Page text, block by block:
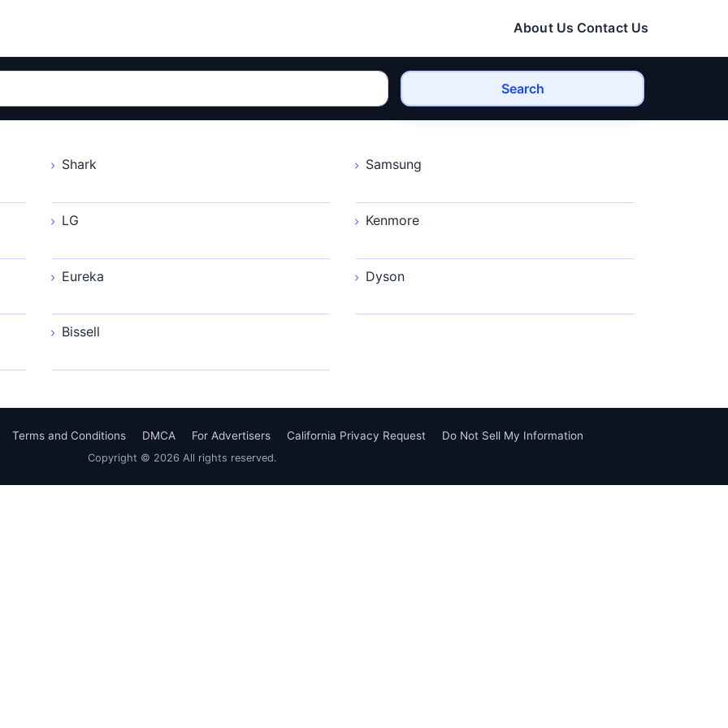
About Us Contact Us
Search
Shark Samsung
LG Kenmore
Eureka Dyson
Bissell
Terms and Conditions DMCA For Advertisers California Privacy Request Do Not Sell My Information
Copyright © 2026 All rights reserved.